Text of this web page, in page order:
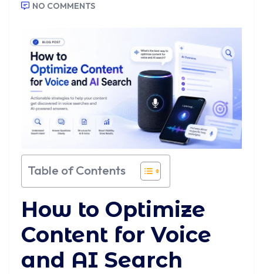
NO COMMENTS
Table of Contents
How to Optimize
Content for Voice
and AI Search